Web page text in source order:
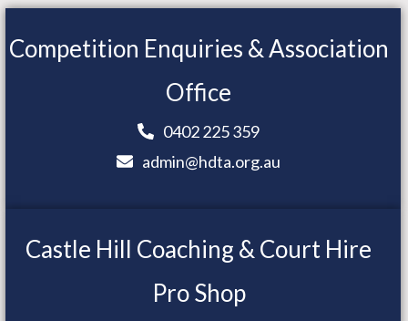
Competition Enquiries & Association
Office
0402 225 359
admin@hdta.org.au
Castle Hill Coaching & Court Hire
Pro Shop